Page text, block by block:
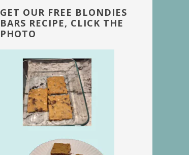
GET OUR FREE BLONDIES
BARS RECIPE, CLICK THE
PHOTO